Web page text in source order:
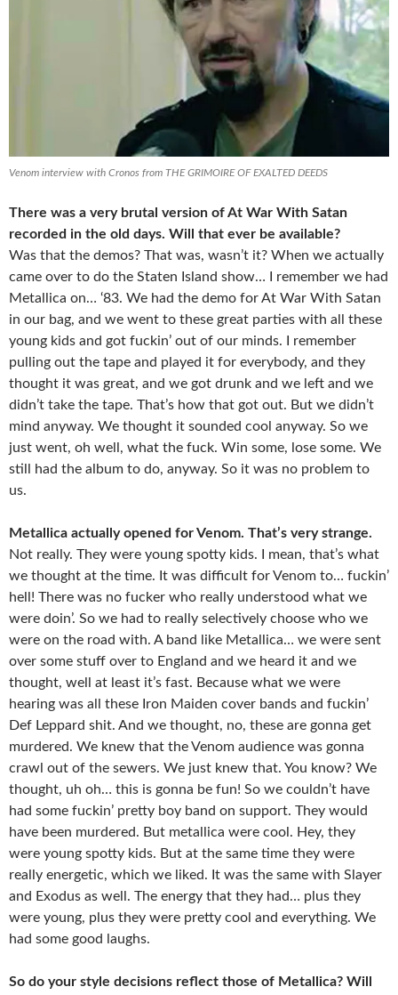
Venom interview with Cronos from THE GRIMOIRE OF EXALTED DEEDS
There was a very brutal version of At War With Satan
recorded in the old days. Will that ever be available?
Was that the demos? That was, wasn’t it? When we actually
came over to do the Staten Island show… I remember we had
Metallica on… ‘83. We had the demo for At War With Satan
in our bag, and we went to these great parties with all these
young kids and got fuckin’ out of our minds. I remember
pulling out the tape and played it for everybody, and they
thought it was great, and we got drunk and we left and we
didn’t take the tape. That’s how that got out. But we didn’t
mind anyway. We thought it sounded cool anyway. So we
just went, oh well, what the fuck. Win some, lose some. We
still had the album to do, anyway. So it was no problem to
us.
Metallica actually opened for Venom. That’s very strange.
Not really. They were young spotty kids. I mean, that’s what
we thought at the time. It was difficult for Venom to… fuckin’
hell! There was no fucker who really understood what we
were doin’. So we had to really selectively choose who we
were on the road with. A band like Metallica… we were sent
over some stuff over to England and we heard it and we
thought, well at least it’s fast. Because what we were
hearing was all these Iron Maiden cover bands and fuckin’
Def Leppard shit. And we thought, no, these are gonna get
murdered. We knew that the Venom audience was gonna
crawl out of the sewers. We just knew that. You know? We
thought, uh oh… this is gonna be fun! So we couldn’t have
had some fuckin’ pretty boy band on support. They would
have been murdered. But metallica were cool. Hey, they
were young spotty kids. But at the same time they were
really energetic, which we liked. It was the same with Slayer
and Exodus as well. The energy that they had… plus they
were young, plus they were pretty cool and everything. We
had some good laughs.
So do your style decisions reflect those of Metallica? Will